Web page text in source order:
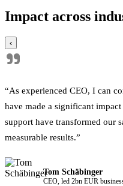
Impact across
‹
"
“As experienced CEO, I can
have made a significant
support have transformed our
measurable results.”
Tom Schäbinger
CEO, led 2bn EUR